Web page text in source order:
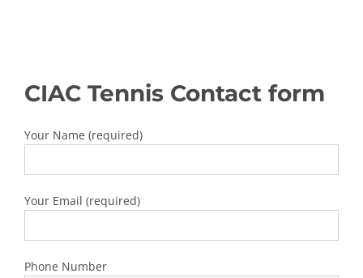
CIAC Tennis Contact form
Your Name (required)
Your Email (required)
Phone Number